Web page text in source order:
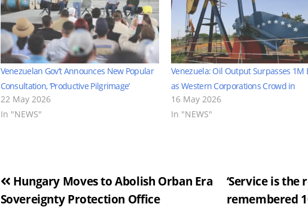
Venezuelan Gov’t Announces New Popular
Consultation, ‘Productive Pilgrimage’
22 May 2026
In "NEWS"
Venezuela: Oil Output Surpasses 1M
as Western Corporations Crowd in
16 May 2026
In "NEWS"
Post
navigation
‘Service is the
remembered
Hungary Moves to Abolish Orban Era
Sovereignty Protection Office